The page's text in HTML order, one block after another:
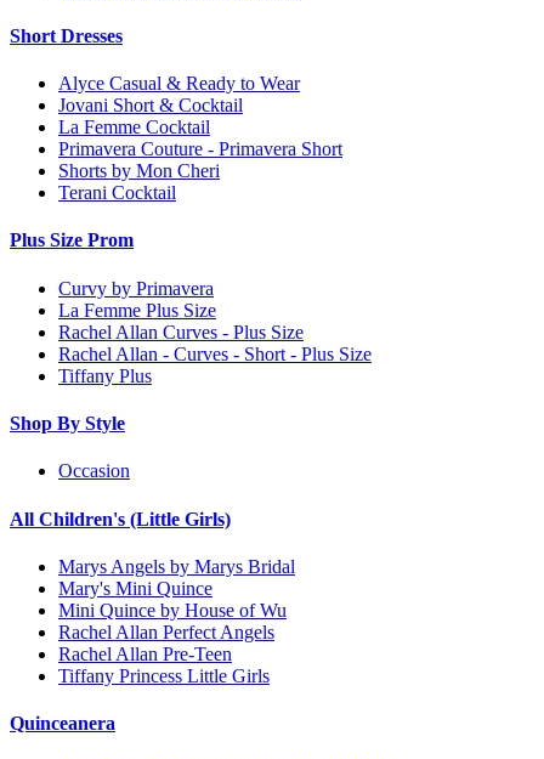
Short Dresses
Alyce Casual & Ready to Wear
Jovani Short & Cocktail
La Femme Cocktail
Primavera Couture - Primavera Short
Shorts by Mon Cheri
Terani Cocktail
Plus Size Prom
Curvy by Primavera
La Femme Plus Size
Rachel Allan Curves - Plus Size
Rachel Allan - Curves - Short - Plus Size
Tiffany Plus
Shop By Style
Occasion
All Children's (Little Girls)
Marys Angels by Marys Bridal
Mary's Mini Quince
Mini Quince by House of Wu
Rachel Allan Perfect Angels
Rachel Allan Pre-Teen
Tiffany Princess Little Girls
Quinceanera